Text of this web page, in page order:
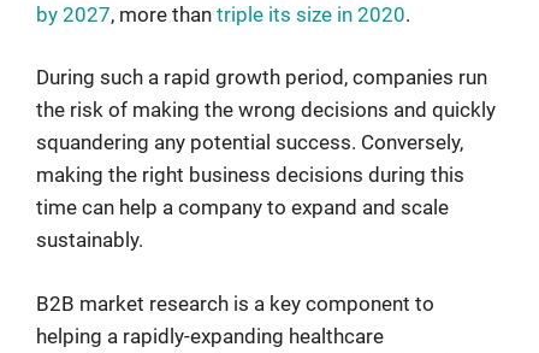
by 2027, more than triple its size in 2020.
During such a rapid growth period, companies run
the risk of making the wrong decisions and quickly
squandering any potential success. Conversely,
making the right business decisions during this
time can help a company to expand and scale
sustainably.
B2B market research is a key component to
helping a rapidly-expanding healthcare